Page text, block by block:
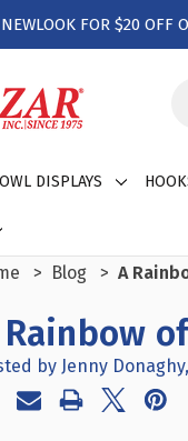
NEWLOOK FOR $20 OFF
DISPLAYS
Blog A
Rainbow
by Jenny